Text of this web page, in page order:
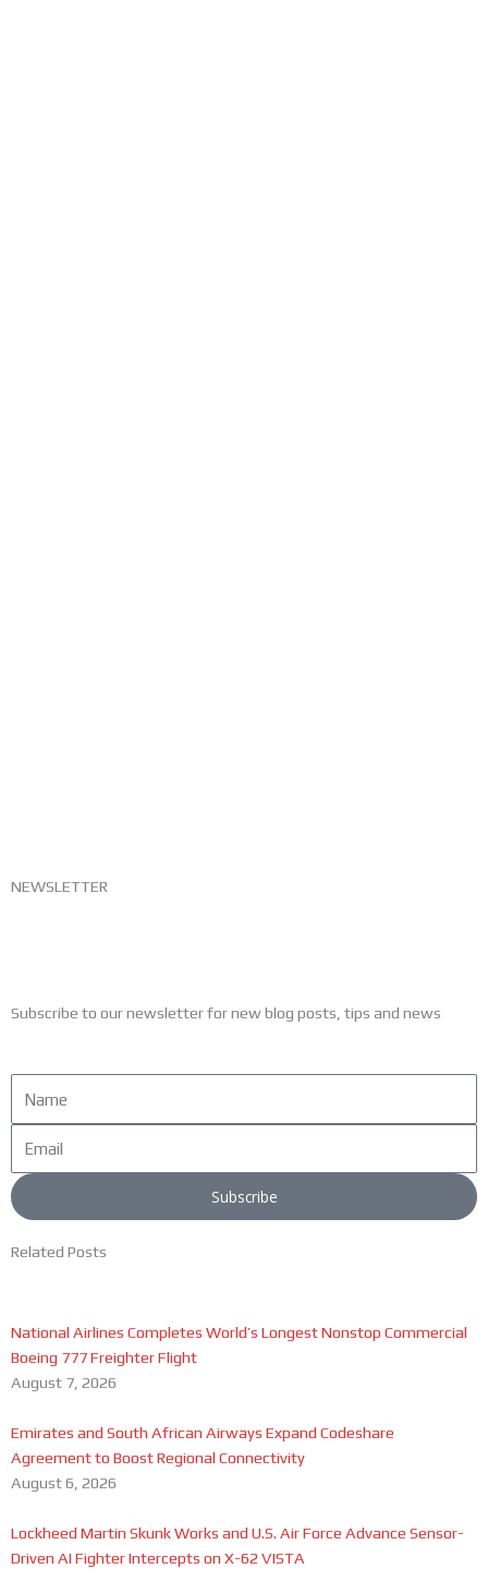
NEWSLETTER
Subscribe to our newsletter for new blog posts, tips and news
Subscribe
Related Posts
National Airlines Completes World’s Longest Nonstop Commercial
Boeing 777 Freighter Flight
August 7, 2026
Emirates and South African Airways Expand Codeshare
Agreement to Boost Regional Connectivity
August 6, 2026
Lockheed Martin Skunk Works and U.S. Air Force Advance Sensor-
Driven AI Fighter Intercepts on X-62 VISTA